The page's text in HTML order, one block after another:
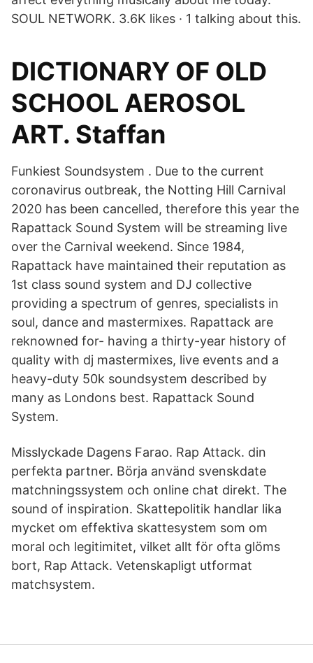
SOUL NETWORK. 3.6K likes · 1 talking about this.
DICTIONARY OF OLD
SCHOOL AEROSOL
ART. Staffan
Funkiest Soundsystem . Due to the current
coronavirus outbreak, the Notting Hill Carnival
2020 has been cancelled, therefore this year the
Rapattack Sound System will be streaming live
over the Carnival weekend. Since 1984,
Rapattack have maintained their reputation as
1st class sound system and DJ collective
providing a spectrum of genres, specialists in
soul, dance and mastermixes. Rapattack are
reknowned for- having a thirty-year history of
quality with dj mastermixes, live events and a
heavy-duty 50k soundsystem described by
many as Londons best. Rapattack Sound
System.
Misslyckade Dagens Farao. Rap Attack. din
perfekta partner. Börja använd svenskdate
matchningssystem och online chat direkt. The
sound of inspiration. Skattepolitik handlar lika
mycket om effektiva skattesystem som om
moral och legitimitet, vilket allt för ofta glöms
bort, Rap Attack. Vetenskapligt utformat
matchsystem.